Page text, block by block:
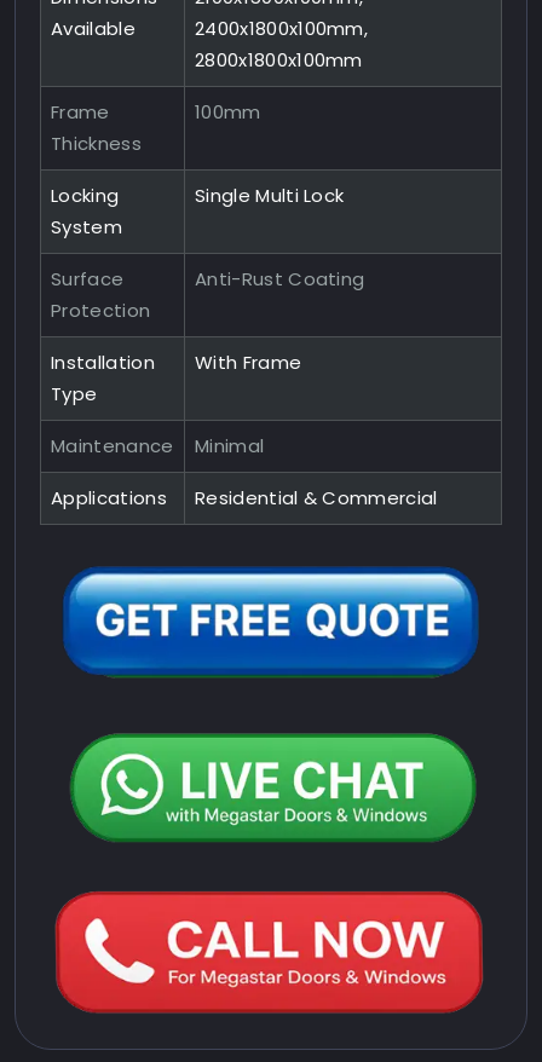
Available
2400x1800x100mm,
2800x1800x100mm
Frame
Thickness
100mm
Locking
System
Single Multi Lock
Surface
Protection
Anti-Rust Coating
Installation
Type
With Frame
Maintenance Minimal
Applications Residential & Commercial